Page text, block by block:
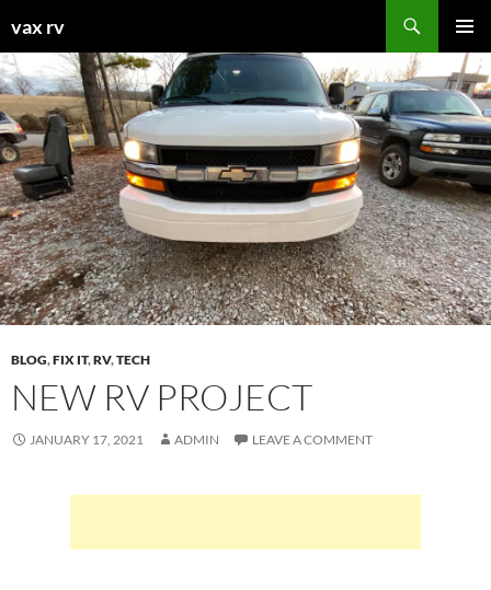
vax rv
MENU
TO
CONTENT
BLOG,FIX IT,RV,TECH
NEW RV PROJECT
JANUARY 17, 2021 ADMIN LEAVE A COMMENT